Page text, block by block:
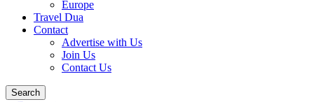
Europe
Travel Dua
Contact
Advertise with Us
Join Us
Contact Us
Search